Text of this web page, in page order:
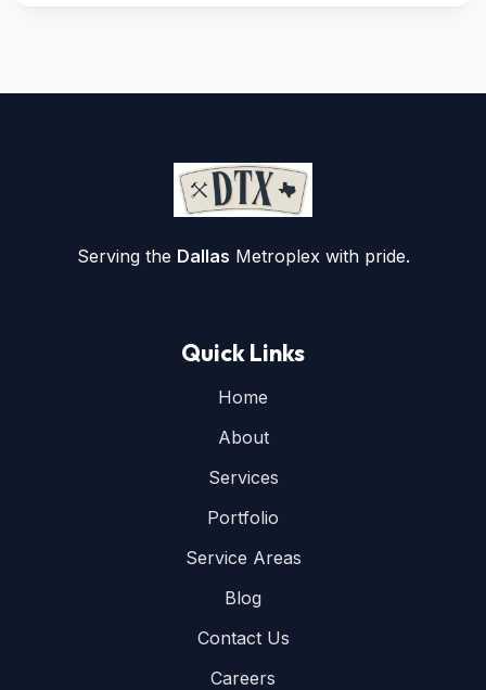
Serving the Dallas Metroplex with pride.
Quick Links
Home
About
Services
Portfolio
Service Areas
Blog
Contact Us
Careers